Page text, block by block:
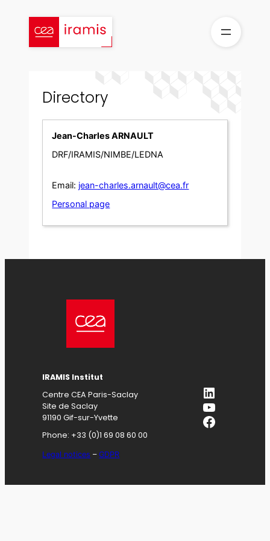
content
Directory
Jean-Charles ARNAULT
DRF/IRAMIS/NIMBE/LEDNA
Email: jean-charles.arnault@cea.fr
Personal page
IRAMIS Institut
Centre CEA Paris-Saclay
Site de Saclay
91190 Gif-sur-Yvette
Phone: +33 (0)1 69 08 60 00
Legal notices –GDPR
LinkedIn
YouTube
Facebook